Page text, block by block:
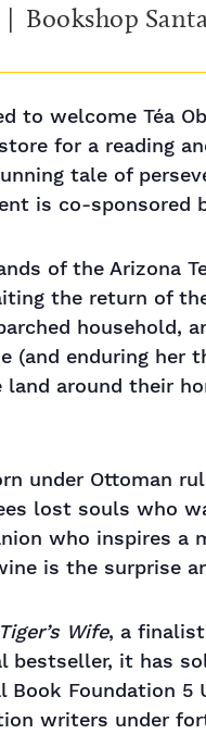
| Bookshop
to welcome Téa
for a reading
tale of
is co-
of the Arizona
the return of
household,
(and enduring
around their
under Ottoman
lost souls who
who inspires
is the surprise
Wife, a finalist
bestseller, it has
Foundation 5
writers under